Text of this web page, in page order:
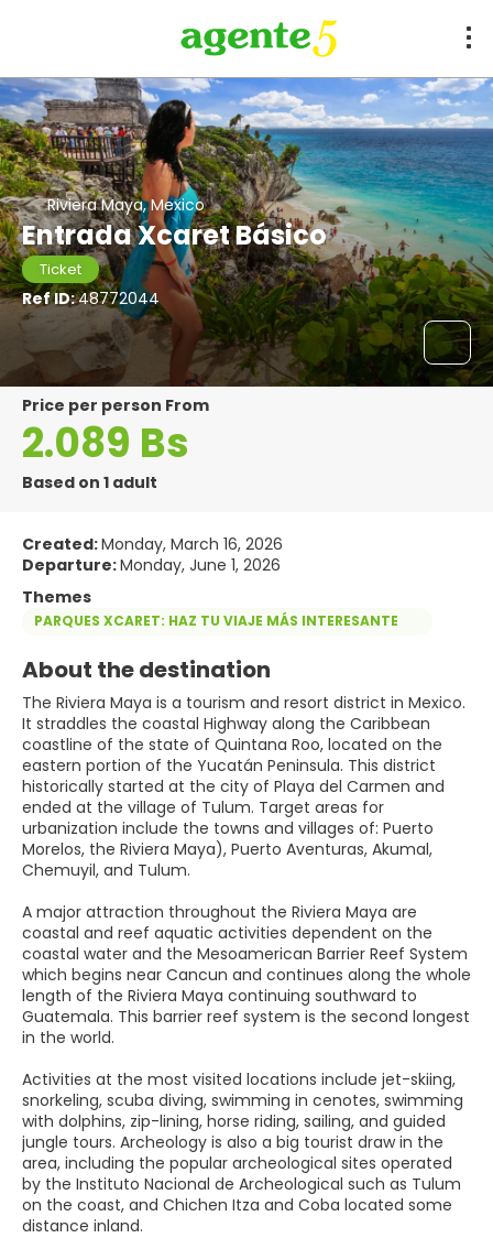
Riviera Maya, Mexico
Entrada Xcaret Básico
Ticket
Ref ID:48772044
price per person From
2.089 Bs
Based on 1 adult
Created:Monday, March 16, 2026
Departure:Monday, June 1, 2026
Themes
PARQUES XCARET: HAZ TU VIAJE MÁS INTERESANTE
About the destination
The Riviera Maya is a tourism and resort district in Mexico.
It straddles the coastal Highway along the Caribbean
coastline of the state of Quintana Roo, located on the
eastern portion of the Yucatán Peninsula. This district
historically started at the city of Playa del Carmen and
ended at the village of Tulum. Target areas for
urbanization include the towns and villages of: Puerto
Morelos, the Riviera Maya), Puerto Aventuras, Akumal,
Chemuyil, and Tulum.
A major attraction throughout the Riviera Maya are
coastal and reef aquatic activities dependent on the
coastal water and the Mesoamerican Barrier Reef System
which begins near Cancun and continues along the whole
length of the Riviera Maya continuing southward to
Guatemala. This barrier reef system is the second longest
in the world.
Activities at the most visited locations include jet-skiing,
snorkeling, scuba diving, swimming in cenotes, swimming
with dolphins, zip-lining, horse riding, sailing, and guided
jungle tours. Archeology is also a big tourist draw in the
area, including the popular archeological sites operated
by the Instituto Nacional de Archeological such as Tulum
on the coast, and Chichen Itza and Coba located some
distance inland.